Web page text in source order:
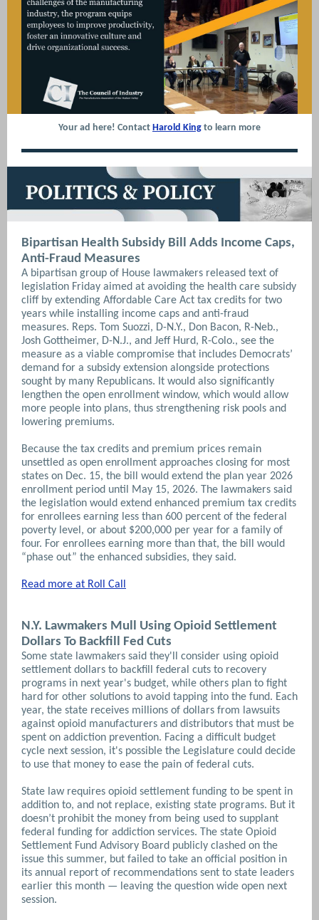
Your ad here! Contact Harold King to learn more
Bipartisan Health Subsidy Bill Adds Income Caps,
Anti-Fraud Measures
A bipartisan group of House lawmakers released text of
legislation Friday aimed at avoiding the health care subsidy
cliff by extending Affordable Care Act tax credits for two
years while installing income caps and anti-fraud
measures. Reps. Tom Suozzi, D-N.Y., Don Bacon, R-Neb.,
Josh Gottheimer, D-N.J., and Jeff Hurd, R-Colo., see the
measure as a viable compromise that includes Democrats’
demand for a subsidy extension alongside protections
sought by many Republicans. It would also significantly
lengthen the open enrollment window, which would allow
more people into plans, thus strengthening risk pools and
lowering premiums.
Because the tax credits and premium prices remain
unsettled as open enrollment approaches closing for most
states on Dec. 15, the bill would extend the plan year 2026
enrollment period until May 15, 2026.
The lawmakers said
the legislation would extend enhanced premium tax credits
for enrollees earning less than 600 percent of the federal
poverty level, or about $200,000 per year for a family of
four. For enrollees earning more than that, the bill would
“phase out” the enhanced subsidies, they said.
Read more at Roll Call
N.Y. Lawmakers Mull Using Opioid Settlement
Dollars To Backfill Fed Cuts
Some state lawmakers said they'll consider using opioid
settlement dollars to backfill federal cuts to recovery
programs in next year's budget, while others plan to fight
hard for other solutions to avoid tapping into the fund. Each
year, the state receives millions of dollars from lawsuits
against opioid manufacturers and distributors that must be
spent on addiction prevention. Facing a difficult budget
cycle next session, it's possible the Legislature could decide
to use that money to ease the pain of federal cuts.
State law requires opioid settlement funding to be spent in
addition to, and not replace, existing state programs. But it
doesn’t prohibit the money from being used to supplant
federal funding for addiction services. The state Opioid
Settlement Fund Advisory Board publicly clashed on the
issue this summer, but failed to take an official position in
its annual report of recommendations sent to state leaders
earlier this month — leaving the question wide open next
session.